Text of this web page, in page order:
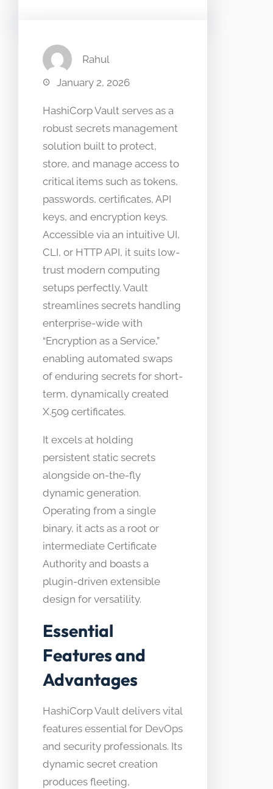
Rahul
January 2, 2026
HashiCorp Vault serves as a
robust secrets management
solution built to protect,
store, and manage access to
critical items such as tokens,
passwords, certificates, API
keys, and encryption keys.
Accessible via an intuitive UI,
CLI, or HTTP API, it suits low-
trust modern computing
setups perfectly. Vault
streamlines secrets handling
enterprise-wide with
“Encryption as a Service,”
enabling automated swaps
of enduring secrets for short-
term, dynamically created
X.509 certificates.
It excels at holding
persistent static secrets
alongside on-the-fly
dynamic generation.
Operating from a single
binary, it acts as a root or
intermediate Certificate
Authority and boasts a
plugin-driven extensible
design for versatility.
Essential
Features and
Advantages
HashiCorp Vault delivers vital
features essential for DevOps
and security professionals. Its
dynamic secret creation
produces fleeting,